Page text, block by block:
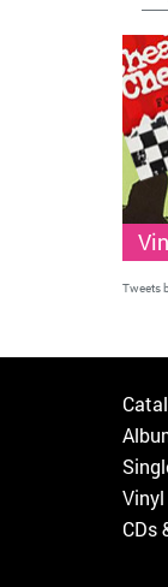
Tweets
Vinyl
CDs